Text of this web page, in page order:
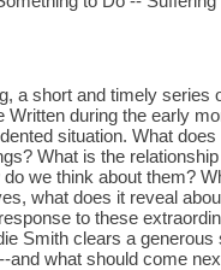
a short and timely
during the early
situation. What
What is the
we think about them?
what does it reveal
to these
Smith clears a
and what should come